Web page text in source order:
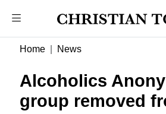
Home News
Alcoholics
group removed